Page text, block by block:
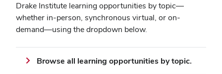
Drake Institute learning opportunities by topic—
whether in-person, synchronous virtual, or on-
demand—using the dropdown below.
Browse all learning opportunities by topic.